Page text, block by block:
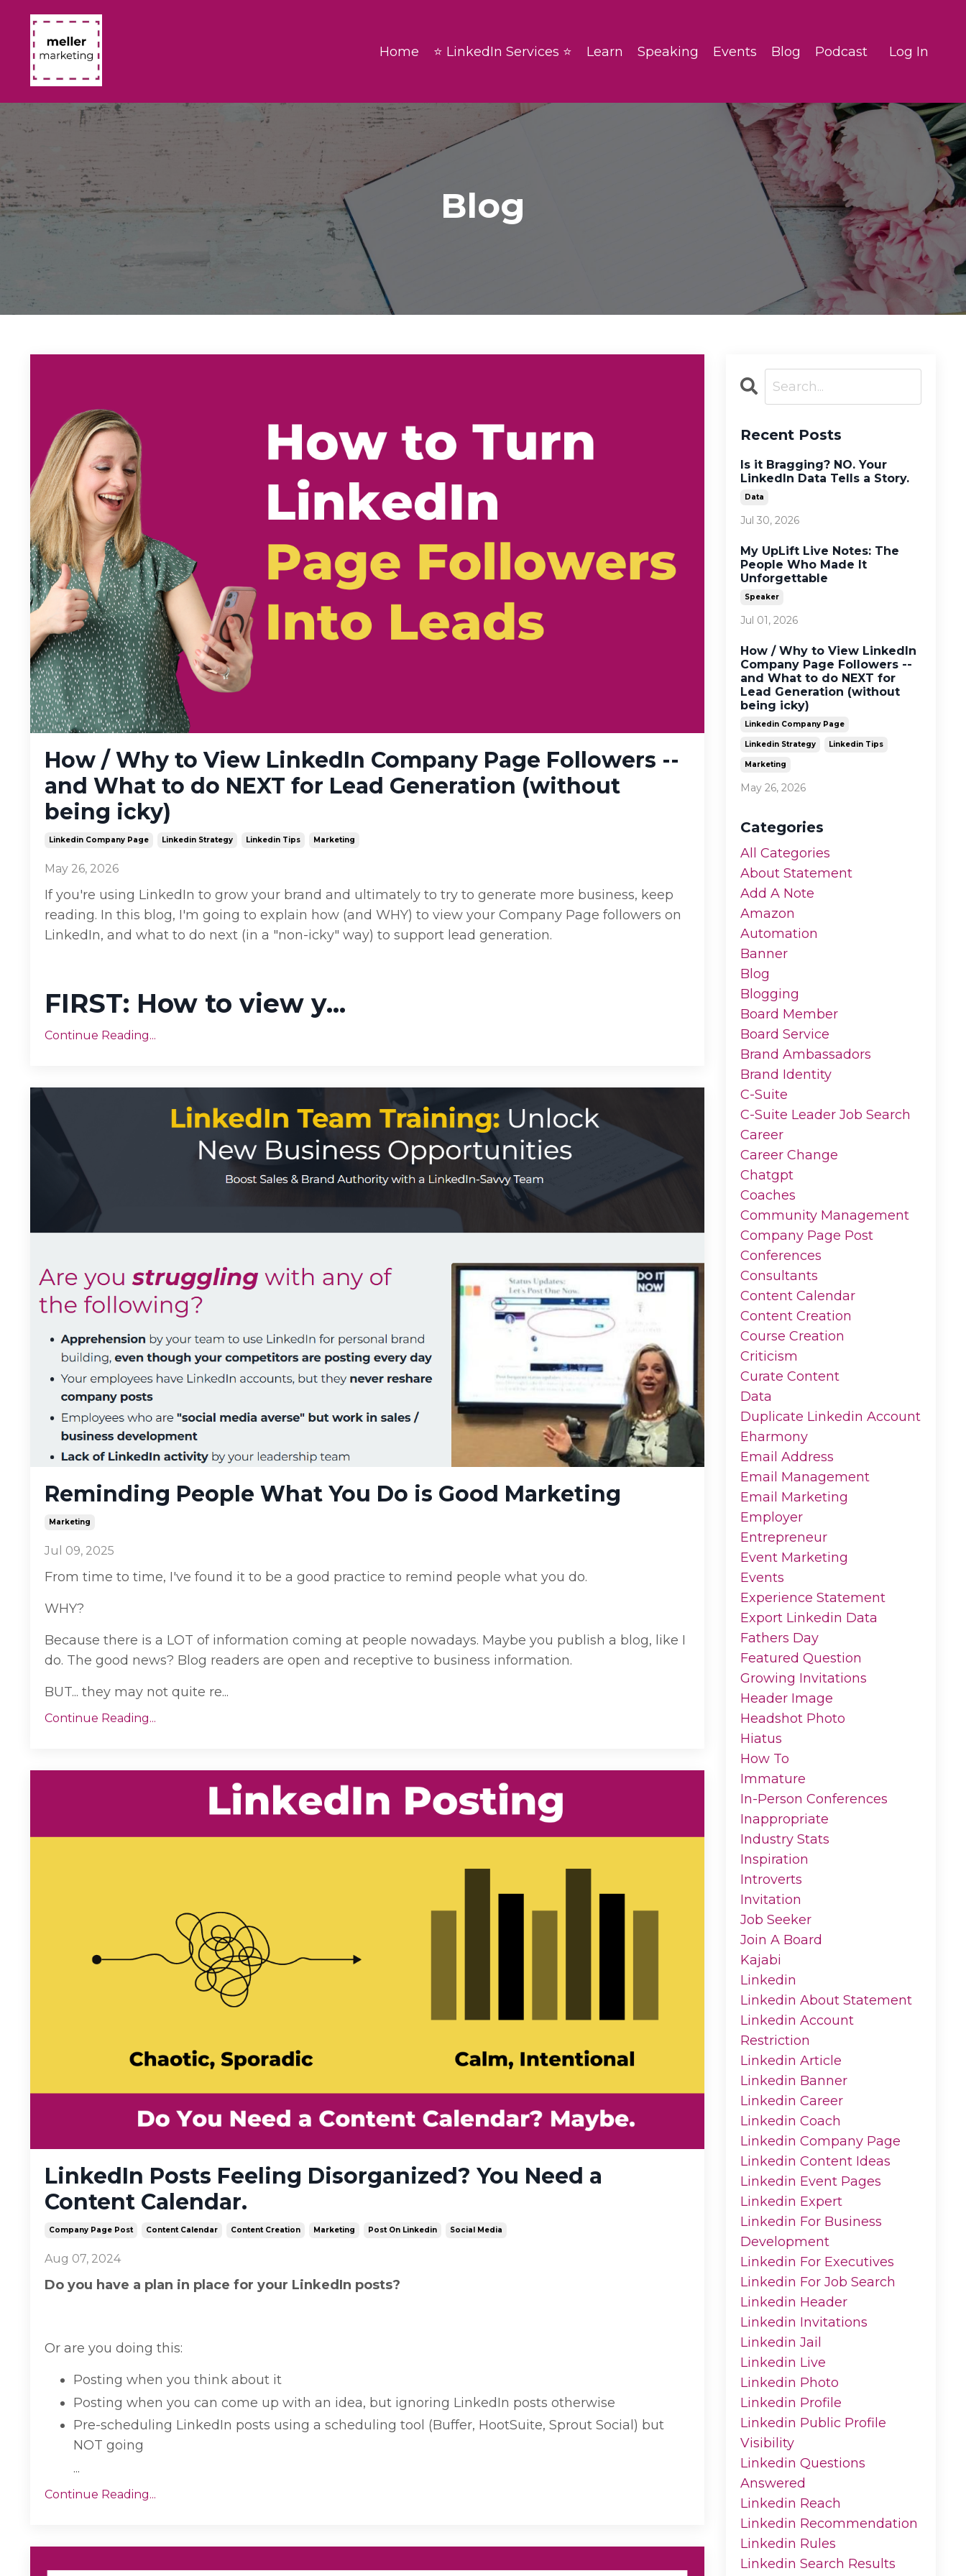
Home ⭐ LinkedIn Services ⭐ Learn Speaking Events Blog Podcast Log In
Blog
How / Why to View LinkedIn Company Page Followers --
and What to do NEXT for Lead Generation (without
being icky)
Linkedin Company Page Linkedin Strategy Linkedin Tips Marketing
May 26, 2026
If you're using LinkedIn to grow your brand and ultimately to try to generate more business, keep
reading. In this blog, I'm going to explain how (and WHY) to view your Company Page followers on
LinkedIn, and what to do next (in a "non-icky" way) to support lead generation.
FIRST: How to view y...
Continue Reading...
Reminding People What You Do is Good Marketing
Marketing
Jul 09, 2025
From time to time, I've found it to be a good practice to remind people what you do.
WHY?
Because there is a LOT of information coming at people nowadays. Maybe you publish a blog, like I
do. The good news? Blog readers are open and receptive to business information.
BUT... they may not quite re...
Continue Reading...
LinkedIn Posts Feeling Disorganized? You Need a
Content Calendar.
Company Page Post Content Calendar Content Creation Marketing Post On Linkedin Social Media
Aug 07, 2024
Do you have a plan in place for your LinkedIn posts?
Or are you doing this:
Posting when you think about it
Posting when you can come up with an idea, but ignoring LinkedIn posts otherwise
Pre-scheduling LinkedIn posts using a scheduling tool (Buffer, HootSuite, Sprout Social) but
NOT going
...
Continue Reading...
Recent Posts
Is it Bragging? NO. Your
LinkedIn Data Tells a Story.
Data
Jul 30, 2026
My UpLift Live Notes: The
People Who Made It
Unforgettable
Speaker
Jul 01, 2026
How / Why to View LinkedIn
Company Page Followers --
and What to do NEXT for
Lead Generation (without
being icky)
Linkedin Company Page
Linkedin Strategy Linkedin Tips
Marketing
May 26, 2026
Categories
All Categories
About Statement
Add A Note
Amazon
Automation
Banner
Blog
Blogging
Board Member
Board Service
Brand Ambassadors
Brand Identity
C-Suite
C-Suite Leader Job Search
Career
Career Change
Chatgpt
Coaches
Community Management
Company Page Post
Conferences
Consultants
Content Calendar
Content Creation
Course Creation
Criticism
Curate Content
Data
Duplicate Linkedin Account
Eharmony
Email Address
Email Management
Email Marketing
Employer
Entrepreneur
Event Marketing
Events
Experience Statement
Export Linkedin Data
Fathers Day
Featured Question
Growing Invitations
Header Image
Headshot Photo
Hiatus
How To
Immature
In-Person Conferences
Inappropriate
Industry Stats
Inspiration
Introverts
Invitation
Job Seeker
Join A Board
Kajabi
Linkedin
Linkedin About Statement
Linkedin Account
Restriction
Linkedin Article
Linkedin Banner
Linkedin Career
Linkedin Coach
Linkedin Company Page
Linkedin Content Ideas
Linkedin Event Pages
Linkedin Expert
Linkedin For Business
Development
Linkedin For Executives
Linkedin For Job Search
Linkedin Header
Linkedin Invitations
Linkedin Jail
Linkedin Live
Linkedin Photo
Linkedin Profile
Linkedin Public Profile
Visibility
Linkedin Questions
Answered
Linkedin Reach
Linkedin Recommendation
Linkedin Rules
Linkedin Search Results